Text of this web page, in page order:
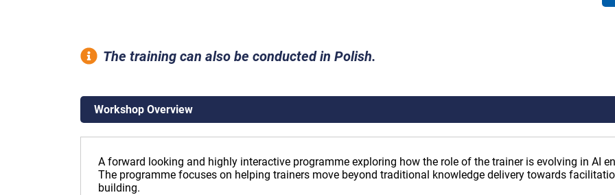
The training can also be conducted in Polish.
Workshop Overview
A forward looking and highly interactive programme exploring how the role of the trainer is evolving in AI
The programme focuses on helping trainers move beyond traditional knowledge delivery towards
building.